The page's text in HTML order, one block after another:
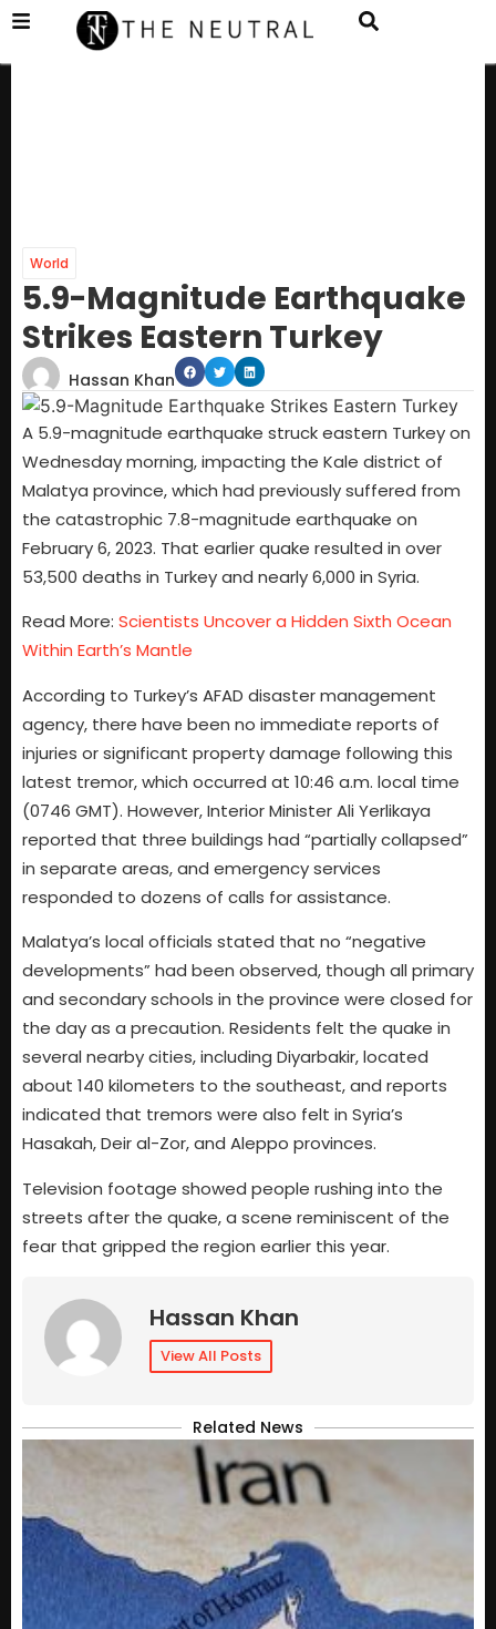
World
5.9-Magnitude Earthquake
Strikes Eastern Turkey
Hassan Khan
A 5.9-magnitude earthquake struck eastern Turkey on
Wednesday morning, impacting the Kale district of
Malatya province, which had previously suffered from
the catastrophic 7.8-magnitude earthquake on
February 6, 2023. That earlier quake resulted in over
53,500 deaths in Turkey and nearly 6,000 in Syria.
Read More: Scientists Uncover a Hidden Sixth Ocean
Within Earth’s Mantle
According to Turkey’s AFAD disaster management
agency, there have been no immediate reports of
injuries or significant property damage following this
latest tremor, which occurred at 10:46 a.m. local time
(0746 GMT). However, Interior Minister Ali Yerlikaya
reported that three buildings had “partially collapsed”
in separate areas, and emergency services
responded to dozens of calls for assistance.
Malatya’s local officials stated that no “negative
developments” had been observed, though all primary
and secondary schools in the province were closed for
the day as a precaution. Residents felt the quake in
several nearby cities, including Diyarbakir, located
about 140 kilometers to the southeast, and reports
indicated that tremors were also felt in Syria’s
Hasakah, Deir al-Zor, and Aleppo provinces.
Television footage showed people rushing into the
streets after the quake, a scene reminiscent of the
fear that gripped the region earlier this year.
Hassan Khan
View All Posts
Related News